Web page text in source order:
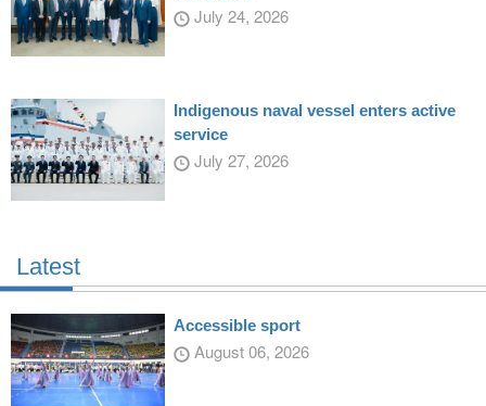
July 24, 2026
Indigenous naval vessel enters active
service
July 27, 2026
Latest
Accessible sport
August 06, 2026